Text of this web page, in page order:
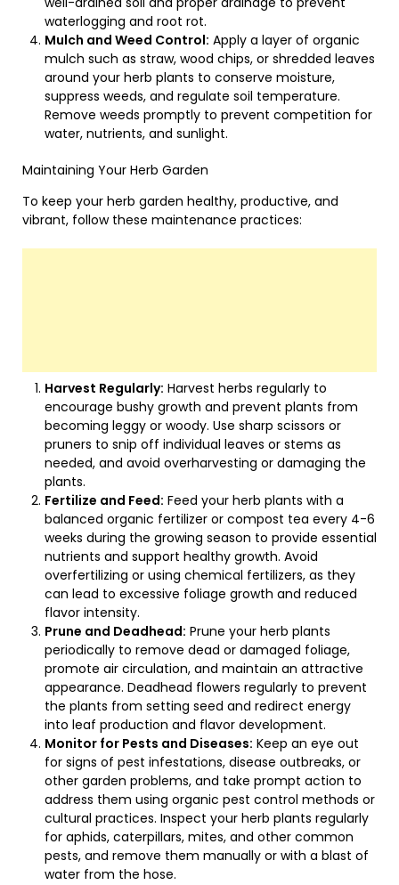
waterlogging and root rot.
Mulch and Weed Control: Apply a layer of organic
mulch such as straw, wood chips, or shredded leaves
around your herb plants to conserve moisture,
suppress weeds, and regulate soil temperature.
Remove weeds promptly to prevent competition for
water, nutrients, and sunlight.
Maintaining Your Herb Garden
To keep your herb garden healthy, productive, and
vibrant, follow these maintenance practices:
Harvest Regularly: Harvest herbs regularly to
encourage bushy growth and prevent plants from
becoming leggy or woody. Use sharp scissors or
pruners to snip off individual leaves or stems as
needed, and avoid overharvesting or damaging the
plants.
Fertilize and Feed: Feed your herb plants with a
balanced organic fertilizer or compost tea every 4-6
weeks during the growing season to provide essential
nutrients and support healthy growth. Avoid
overfertilizing or using chemical fertilizers, as they
can lead to excessive foliage growth and reduced
flavor intensity.
Prune and Deadhead: Prune your herb plants
periodically to remove dead or damaged foliage,
promote air circulation, and maintain an attractive
appearance. Deadhead flowers regularly to prevent
the plants from setting seed and redirect energy
into leaf production and flavor development.
Monitor for Pests and Diseases: Keep an eye out
for signs of pest infestations, disease outbreaks, or
other garden problems, and take prompt action to
address them using organic pest control methods or
cultural practices. Inspect your herb plants regularly
for aphids, caterpillars, mites, and other common
pests, and remove them manually or with a blast of
water from the hose.